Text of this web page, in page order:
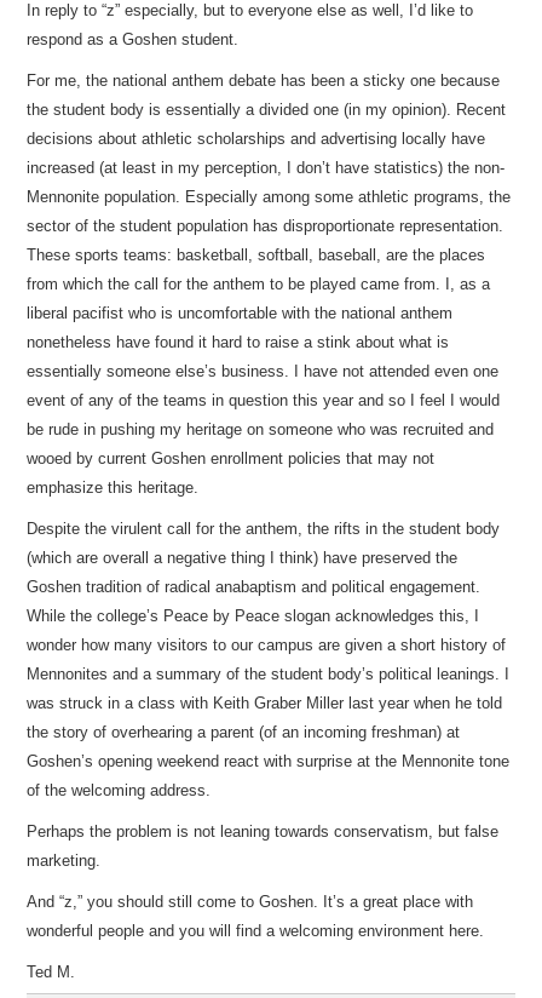
In reply to “z” especially, but to everyone else as well, I’d like to
respond as a Goshen student.
For me, the national anthem debate has been a sticky one because
the student body is essentially a divided one (in my opinion). Recent
decisions about athletic scholarships and advertising locally have
increased (at least in my perception, I don’t have statistics) the non-
Mennonite population. Especially among some athletic programs, the
sector of the student population has disproportionate representation.
These sports teams: basketball, softball, baseball, are the places
from which the call for the anthem to be played came from. I, as a
liberal pacifist who is uncomfortable with the national anthem
nonetheless have found it hard to raise a stink about what is
essentially someone else’s business. I have not attended even one
event of any of the teams in question this year and so I feel I would
be rude in pushing my heritage on someone who was recruited and
wooed by current Goshen enrollment policies that may not
emphasize this heritage.
Despite the virulent call for the anthem, the rifts in the student body
(which are overall a negative thing I think) have preserved the
Goshen tradition of radical anabaptism and political engagement.
While the college’s Peace by Peace slogan acknowledges this, I
wonder how many visitors to our campus are given a short history of
Mennonites and a summary of the student body’s political leanings. I
was struck in a class with Keith Graber Miller last year when he told
the story of overhearing a parent (of an incoming freshman) at
Goshen’s opening weekend react with surprise at the Mennonite tone
of the welcoming address.
Perhaps the problem is not leaning towards conservatism, but false
marketing.
And “z,” you should still come to Goshen. It’s a great place with
wonderful people and you will find a welcoming environment here.
Ted M.